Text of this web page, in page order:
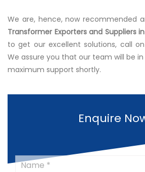
We are, hence, now recommended
Transformer Exporters and Suppliers
to get our excellent solutions, call
We assure you that our team will be
maximum support shortly.
Enquire